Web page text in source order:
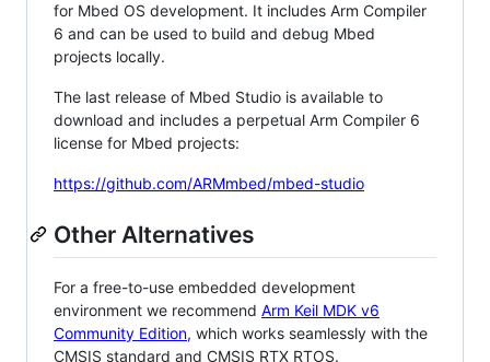
for Mbed OS development. It includes Arm Compiler
6 and can be used to build and debug Mbed
projects locally.
The last release of Mbed Studio is available to
download and includes a perpetual Arm Compiler 6
license for Mbed projects:
https://github.com/ARMmbed/mbed-studio
Other Alternatives
For a free-to-use embedded development
environment we recommend Arm Keil MDK v6
Community Edition, which works seamlessly with the
CMSIS standard and CMSIS RTX RTOS.